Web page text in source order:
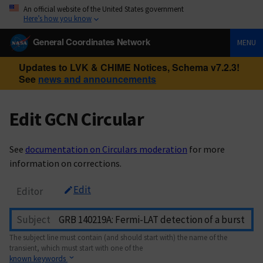
An official website of the United States government
Here’s how you know
General Coordinates Network MENU
Updates to LVK & CHIME Notices, Schema v7.2.3!
See news and announcements
Edit GCN Circular
See documentation on Circulars moderation for more
information on corrections.
Editor Edit
Subject
The subject line must contain (and should start with) the name of the
transient, which must start with one of the
known keywords